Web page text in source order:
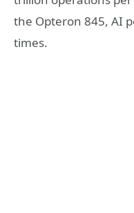
the Opteron 845, AI
times.